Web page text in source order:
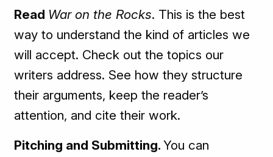
Read War on the Rocks. This is the best
way to understand the kind of articles we
will accept. Check out the topics our
writers address. See how they structure
their arguments, keep the reader’s
attention, and cite their work.
Pitching and Submitting.You can